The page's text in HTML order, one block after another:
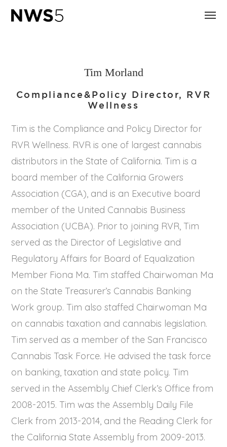
Tim Morland
Compliance&Policy Director, RVR
Wellness
Tim is the Compliance and Policy Director for
RVR Wellness. RVR is one of largest cannabis
distributors in the State of California. Tim is a
board member of the California Growers
Association (CGA), and is an Executive board
member of the United Cannabis Business
Association (UCBA). Prior to joining RVR, Tim
served as the Director of Legislative and
Regulatory Affairs for Board of Equalization
Member Fiona Ma. Tim staffed Chairwoman Ma
on the State Treasurer’s Cannabis Banking
Work group. Tim also staffed Chairwoman Ma
on cannabis taxation and cannabis legislation.
Tim served as a member of the San Francisco
Cannabis Task Force. He advised the task force
on banking, taxation and state policy. Tim
served in the Assembly Chief Clerk’s Office from
2008-2015. Tim was the Assembly Daily File
Clerk from 2013-2014, and the Reading Clerk for
the California State Assembly from 2009-2013.